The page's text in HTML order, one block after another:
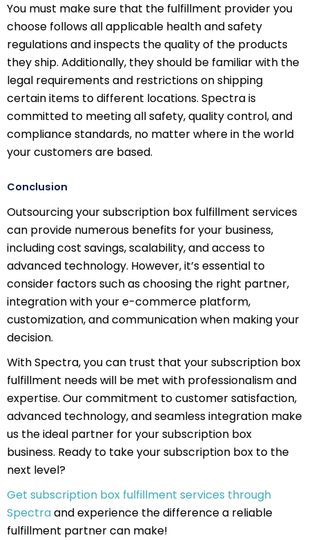
You must make sure that the fulfillment provider you
choose follows all applicable health and safety
regulations and inspects the quality of the products
they ship. Additionally, they should be familiar with the
legal requirements and restrictions on shipping
certain items to different locations. Spectra is
committed to meeting all safety, quality control, and
compliance standards, no matter where in the world
your customers are based.
Conclusion
Outsourcing your subscription box fulfillment services
can provide numerous benefits for your business,
including cost savings, scalability, and access to
advanced technology. However, it’s essential to
consider factors such as choosing the right partner,
integration with your e-commerce platform,
customization, and communication when making your
decision.
With Spectra, you can trust that your subscription box
fulfillment needs will be met with professionalism and
expertise. Our commitment to customer satisfaction,
advanced technology, and seamless integration make
us the ideal partner for your subscription box
business. Ready to take your subscription box to the
next level?
Get subscription box fulfillment services through
Spectraand experience the difference a reliable
fulfillment partner can make!